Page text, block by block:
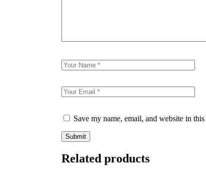
Save my name, email, and website in
Submit
Related products